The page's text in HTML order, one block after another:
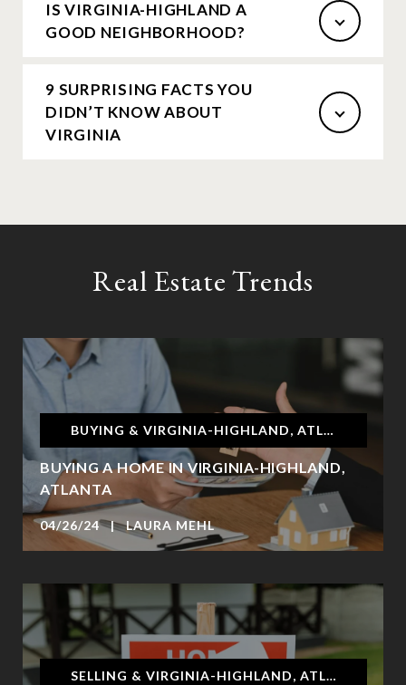
IS VIRGINIA-HIGHLAND A
GOOD NEIGHBORHOOD?
9 SURPRISING FACTS YOU
DIDN’T KNOW ABOUT
VIRGINIA
Real Estate Trends
BUYING & VIRGINIA-HIGHLAND, ATLANTA
BUYING A HOME IN VIRGINIA-HIGHLAND,
ATLANTA
04/26/24 | LAURA MEHL
SELLING & VIRGINIA-HIGHLAND, ATLANTA